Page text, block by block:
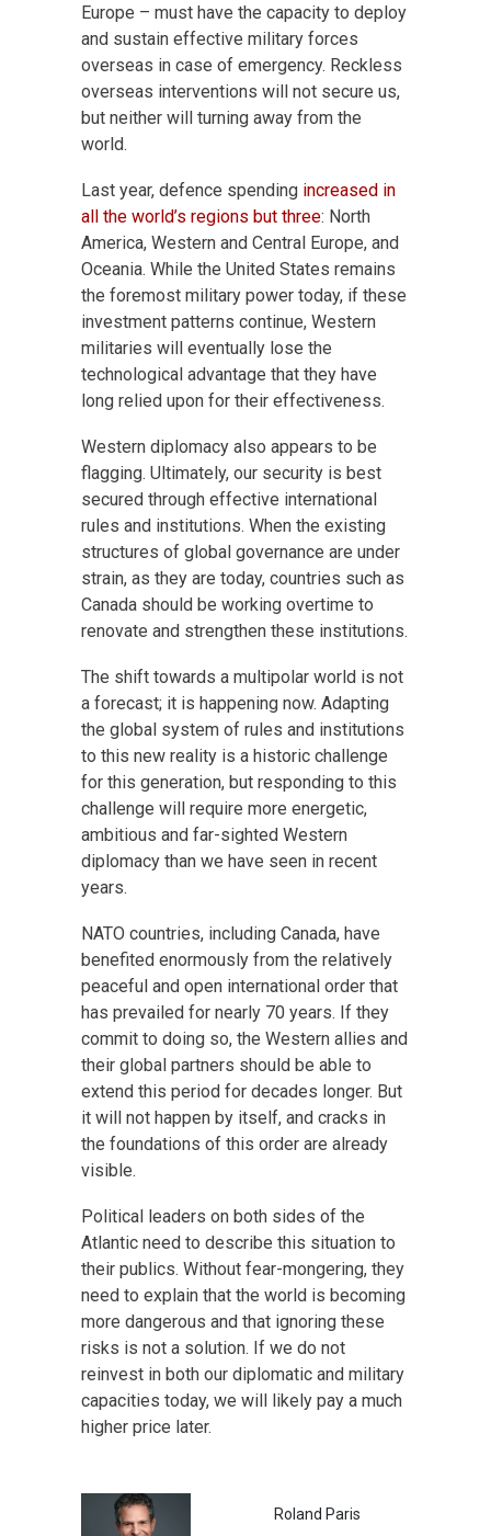
Europe – must have the capacity to deploy
and sustain effective military forces
overseas in case of emergency. Reckless
overseas interventions will not secure us,
but neither will turning away from the
world.
Last year, defence spending increased in
all the world’s regions but three: North
America, Western and Central Europe, and
Oceania. While the United States remains
the foremost military power today, if these
investment patterns continue, Western
militaries will eventually lose the
technological advantage that they have
long relied upon for their effectiveness.
Western diplomacy also appears to be
flagging. Ultimately, our security is best
secured through effective international
rules and institutions. When the existing
structures of global governance are under
strain, as they are today, countries such as
Canada should be working overtime to
renovate and strengthen these institutions.
The shift towards a multipolar world is not
a forecast; it is happening now. Adapting
the global system of rules and institutions
to this new reality is a historic challenge
for this generation, but responding to this
challenge will require more energetic,
ambitious and far-sighted Western
diplomacy than we have seen in recent
years.
NATO countries, including Canada, have
benefited enormously from the relatively
peaceful and open international order that
has prevailed for nearly 70 years. If they
commit to doing so, the Western allies and
their global partners should be able to
extend this period for decades longer. But
it will not happen by itself, and cracks in
the foundations of this order are already
visible.
Political leaders on both sides of the
Atlantic need to describe this situation to
their publics. Without fear-mongering, they
need to explain that the world is becoming
more dangerous and that ignoring these
risks is not a solution. If we do not
reinvest in both our diplomatic and military
capacities today, we will likely pay a much
higher price later.
Roland Paris